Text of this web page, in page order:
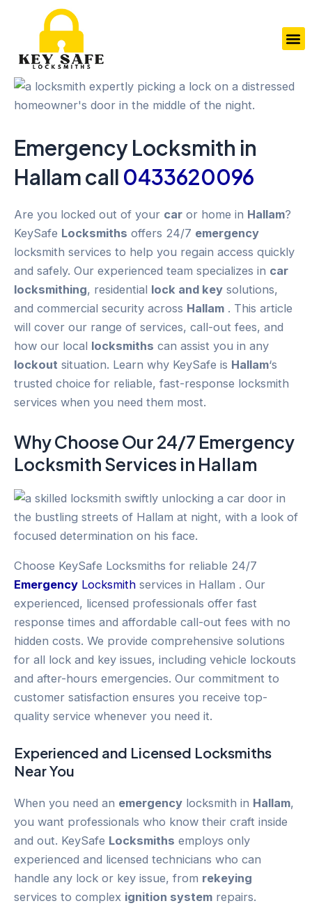
EmergencyLocksmith in
Hallamcall 0433620096
Are you locked out of your car or home in Hallam?
KeySafe Locksmiths offers 24/7 emergency
locksmith services to help you regain access quickly
and safely. Our experienced team specializes in car
locksmithing, residential lock and key solutions,
and commercial security across Hallam . This article
will cover our range of services, call-out fees, and
how our local locksmiths can assist you in any
lockout situation. Learn why KeySafe is Hallam‘s
trusted choice for reliable, fast-response locksmith
services when you need them most.
Why Choose Our 24/7 Emergency
Locksmith Services in Hallam
Choose KeySafe Locksmiths for reliable 24/7
Emergency Locksmith services in Hallam . Our
experienced, licensed professionals offer fast
response times and affordable call-out fees with no
hidden costs. We provide comprehensive solutions
for all lock and key issues, including vehicle lockouts
and after-hours emergencies. Our commitment to
customer satisfaction ensures you receive top-
quality service whenever you need it.
Experienced and Licensed Locksmiths
Near You
When you need an emergency locksmith in Hallam,
you want professionals who know their craft inside
and out. KeySafe Locksmiths employs only
experienced and licensed technicians who can
handle any lock or key issue, from rekeying
services to complex ignition system repairs.